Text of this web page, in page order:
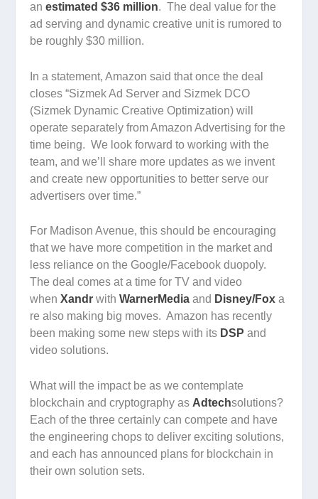
anestimated $36 million. The deal value for the
ad serving and dynamic creative unit is rumored to
be roughly $30 million.
In a statement, Amazon said that once the deal
closes “Sizmek Ad Server and Sizmek DCO
(Sizmek Dynamic Creative Optimization) will
operate separately from Amazon Advertising for the
time being. We look forward to working with the
team, and we’ll share more updates as we invent
and create new opportunities to better serve our
advertisers over time.”
For Madison Avenue, this should be encouraging
that we have more competition in the market and
less reliance on the Google/Facebook duopoly.
The deal comes at a time for TV and video
whenXandr withWarnerMedia and Disney/Fox a
re also making big moves. Amazon has recently
been making some new steps with its DSP and
video solutions.
What will the impact be as we contemplate
blockchain and cryptography as Adtechsolutions?
Each of the three certainly can compete and have
the engineering chops to deliver exciting solutions,
and each has announced plans for blockchain in
their own solution sets.